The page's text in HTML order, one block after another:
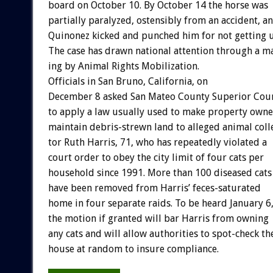
board on October 10. By October 14 the horse was
partially paralyzed, ostensibly from an accident,
Quinonez kicked and punched him for not getting
The case has drawn national attention through a
ing by Animal Rights Mobilization.
Officials in San Bruno, California, on
December 8 asked San Mateo County Superior
to apply a law usually used to make property
maintain debris-strewn land to alleged animal
tor Ruth Harris, 71, who has repeatedly violated a
court order to obey the city limit of four cats per
household since 1991. More than 100 diseased cats
have been removed from Harris’ feces-saturated
home in four separate raids. To be heard January 6,
the motion if granted will bar Harris from owning
any cats and will allow authorities to spot-check
house at random to insure compliance.